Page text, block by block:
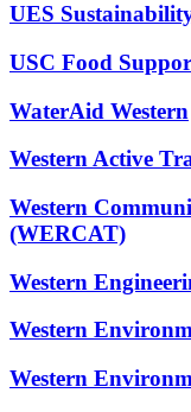
UES
USC Food
WaterAid Western
Western Active
Western
(WERCAT)
Western
Western
Western